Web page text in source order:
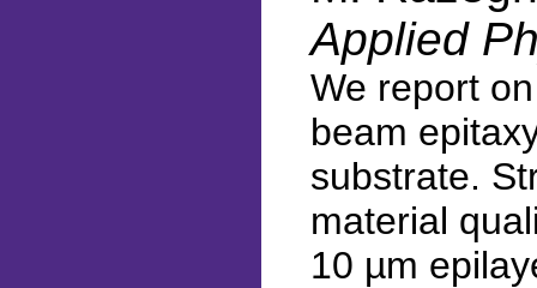
Applied
We report
beam
substrate.
material
10 µm